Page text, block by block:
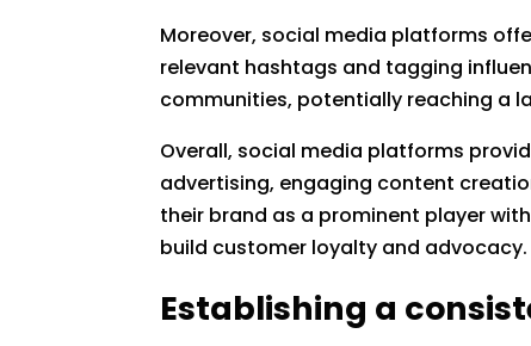
Moreover, social media platforms
relevant hashtags and tagging
communities, potentially reaching a
Overall, social media platforms
advertising, engaging content
their brand as a prominent player
build customer loyalty and advocacy.
Establishing a